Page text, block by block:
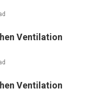
Ventilation
Ventilation